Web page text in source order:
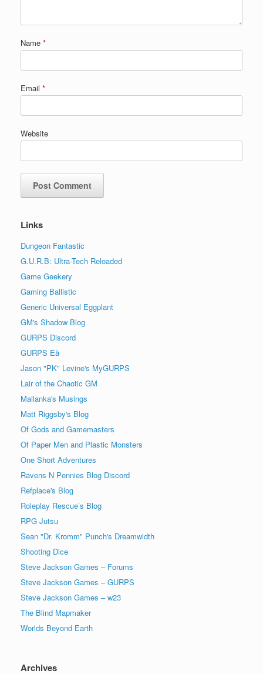
Name *
Email *
Website
Links
Dungeon Fantastic
G.U.R.B: Ultra-Tech Reloaded
Game Geekery
Gaming Ballistic
Generic Universal Eggplant
GM's Shadow Blog
GURPS Discord
GURPS Eä
Jason "PK" Levine's MyGURPS
Lair of the Chaotic GM
Mailanka's Musings
Matt Riggsby's Blog
Of Gods and Gamemasters
Of Paper Men and Plastic Monsters
One Short Adventures
Ravens N Pennies Blog Discord
Refplace's Blog
Roleplay Rescue’s Blog
RPG Jutsu
Sean "Dr. Kromm" Punch's Dreamwidth
Shooting Dice
Steve Jackson Games – Forums
Steve Jackson Games – GURPS
Steve Jackson Games – w23
The Blind Mapmaker
Worlds Beyond Earth
Archives